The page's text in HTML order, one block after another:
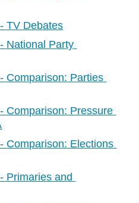
TV Debates
National Party
Comparison: Parties
Comparison: Pressure
Comparison: Elections
Primaries and